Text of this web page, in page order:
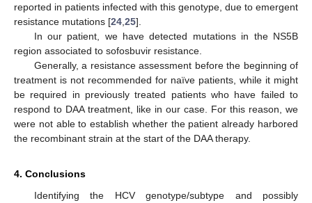
reported in patients infected with this genotype, due to emergent
resistance mutations [24 25].
In our patient, we have detected mutations in the NS5B
region associated to sofosbuvir resistance.
Generally, a resistance assessment before the beginning of
treatment is not recommended for naïve patients, while it might
be required in previously treated patients who have failed to
respond to DAA treatment, like in our case. For this reason, we
were not able to establish whether the patient already harbored
the recombinant strain at the start of the DAA therapy.
4. Conclusions
Identifying the HCV genotype/subtype and possibly